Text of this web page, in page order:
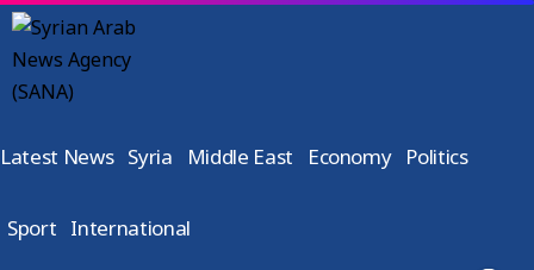
Latest News Syria Middle East Economy Politics
Sport International